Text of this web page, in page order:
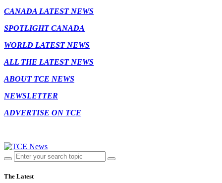
CANADA LATEST NEWS
SPOTLIGHT CANADA
WORLD LATEST NEWS
ALL THE LATEST NEWS
ABOUT TCE NEWS
NEWSLETTER
ADVERTISE ON TCE
The Latest